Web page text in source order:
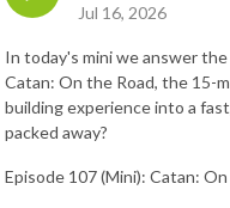
Jul 16, 2026
In today's mini we answer
Catan: On the Road, the 15-
building experience into a
packed away?
Episode 107 (Mini): Catan: